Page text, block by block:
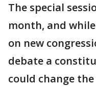
The special
month, and
on new
debate a
could change